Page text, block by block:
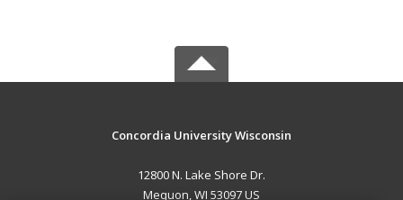
Concordia University Wisconsin
12800 N. Lake Shore Dr.
Mequon, WI 53097 US